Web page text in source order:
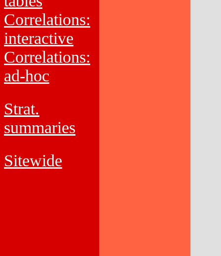
Correlations:
interactive
Correlations:
ad-hoc
Strat.
summaries
Sitewide